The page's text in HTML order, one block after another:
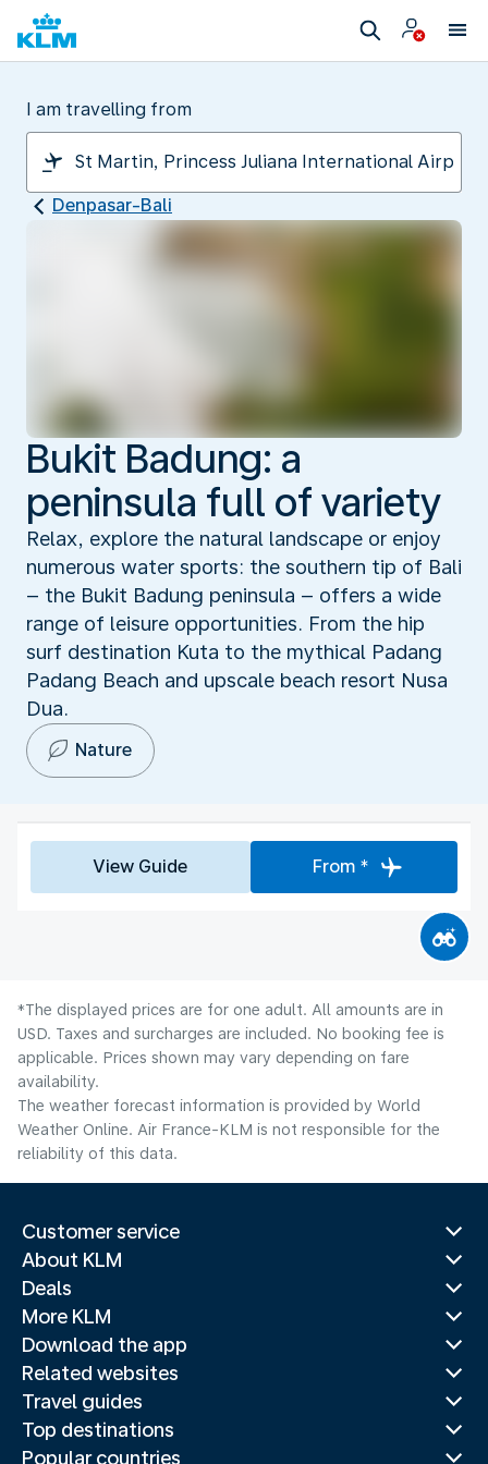
I am travelling from
Denpasar-Bali
Bukit Badung: a
peninsula full of variety
Relax, explore the natural landscape or enjoy
numerous water sports: the southern tip of Bali
– the Bukit Badung peninsula – offers a wide
range of leisure opportunities. From the hip
surf destination Kuta to the mythical Padang
Padang Beach and upscale beach resort Nusa
Dua.
Nature
View Guide From *
*The displayed prices are for one adult. All amounts are in
USD. Taxes and surcharges are included. No booking fee is
applicable. Prices shown may vary depending on fare
availability.
The weather forecast information is provided by World
Weather Online. Air France-KLM is not responsible for the
reliability of this data.
Customer service
About KLM
Deals
More KLM
Download the app
Related websites
Travel guides
Top destinations
Popular countries